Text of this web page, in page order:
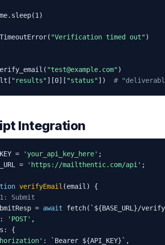
TimeoutError( "Verification timed out")
"test@example.com")
"results"][0][ "status"]) #
Integration
= 'your_api_key_here'
= 'https://mailthentic.com/api' ;
verifyEmail (email) {
Submit
= await fetch(`${BASE_URL}/
'POST' ,
{
: `Bearer ${API_KEY}`,